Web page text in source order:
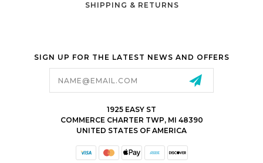
SHIPPING & RETURNS
SIGN UP FOR THE LATEST NEWS AND OFFERS
1925 EASY ST
COMMERCE CHARTER TWP, MI 48390
UNITED STATES OF AMERICA